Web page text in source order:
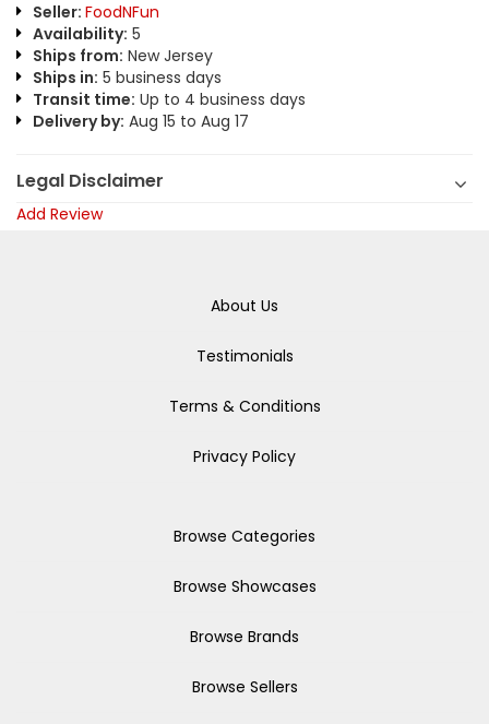
Seller: FoodNFun
Availability: 5
Ships from: New Jersey
Ships in: 5 business days
Transit time: Up to 4 business days
Delivery by: Aug 15 to Aug 17
Legal Disclaimer
Add Review
About Us
Testimonials
Terms & Conditions
Privacy Policy
Browse Categories
Browse Showcases
Browse Brands
Browse Sellers